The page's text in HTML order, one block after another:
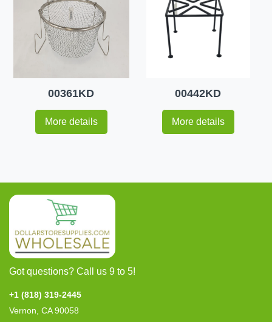
00361KD
More details
00442KD
More details
Got questions? Call us 9 to 5!
+1 (818) 319-2445
Vernon, CA 90058